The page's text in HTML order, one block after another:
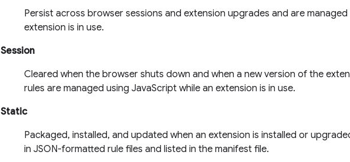
Persist across browser sessions and extension upgrades and are managed
extension is in use.
Session
Cleared when the browser shuts down and when a new version of the
rules are managed using JavaScript while an extension is in use.
Static
Packaged, installed, and updated when an extension is installed or
in JSON-formatted rule files and listed in the manifest file.